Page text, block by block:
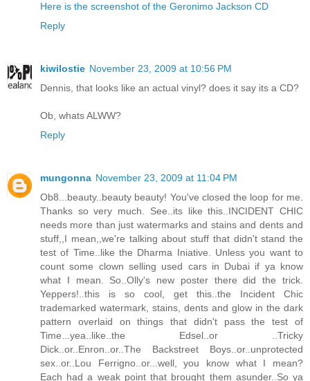
Here is the screenshot of the Geronimo Jackson CD
Reply
kiwilostie November 23, 2009 at 10:56 PM
Dennis, that looks like an actual vinyl? does it say its a CD?
Ob, whats ALWW?
Reply
mungonna November 23, 2009 at 11:04 PM
Ob8...beauty..beauty beauty! You've closed the loop for me.
Thanks so very much. See..its like this..INCIDENT CHIC
needs more than just watermarks and stains and dents and
stuff,,I mean,,we're talking about stuff that didn't stand the
test of Time..like the Dharma Iniative. Unless you want to
count some clown selling used cars in Dubai if ya know
what I mean. So..Olly's new poster there did the trick.
Yeppers!..this is so cool, get this..the Incident Chic
trademarked watermark, stains, dents and glow in the dark
pattern overlaid on things that didn't pass the test of
Time...yea..like..the Edsel..or ..Tricky
Dick..or..Enron..or..The Backstreet Boys..or..unprotected
sex..or..Lou Ferrigno..or...well, you know what I mean?
Each had a weak point that brought them asunder..So ya